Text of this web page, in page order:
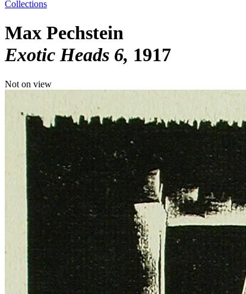
Collections
Max Pechstein
Exotic Heads 6 1917
Not on view